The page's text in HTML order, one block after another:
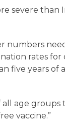
severe than
numbers
rates for
five years of
all age groups
vaccine.”